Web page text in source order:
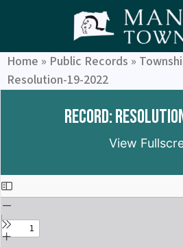
Home » Public Records »
Resolution-19-2022
Record:
View